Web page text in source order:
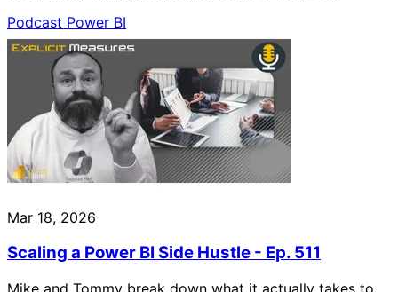
Podcast Power BI
Mar 18, 2026
Scaling a Power BI Side Hustle - Ep. 511